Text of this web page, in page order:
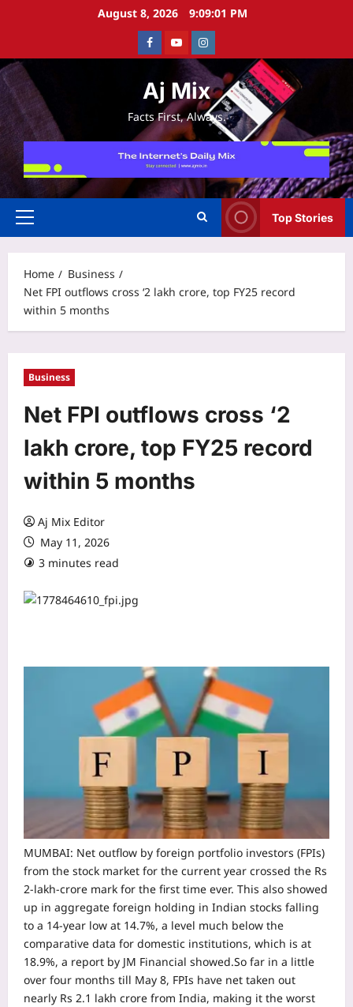
August 8, 2026 9:09:02 PM
FacebookYoutubeInstagram
Aj Mix
Facts First, Always.
Primary
Top Stories
Home
Business
Net FPI outflows cross ‘2 lakh crore, top FY25 record
within 5 months
Business
Net FPI outflows cross ‘2
lakh crore, top FY25 record
within 5 months
Aj Mix Editor
May 11, 2026
3 minutes read
MUMBAI: Net outflow by foreign portfolio investors (FPIs)
from the stock market for the current year crossed the Rs
2-lakh-crore mark for the first time ever. This also showed
up in aggregate foreign holding in Indian stocks falling
to a 14-year low at 14.7%, a level much below the
comparative data for domestic institutions, which is at
18.9%, a report by JM Financial showed.So far in a little
over four months till May 8, FPIs have net taken out
nearly Rs 2.1 lakh crore from India, making it the worst